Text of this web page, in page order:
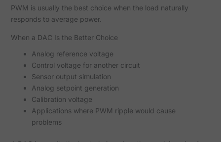
PWM is usually the best choice when the load naturally
responds to average power.
When a DAC Is the Better Choice
Analog reference voltage
Control voltage for another circuit
Sensor output simulation
Analog setpoint generation
Calibration voltage
Applications where PWM ripple would cause
problems